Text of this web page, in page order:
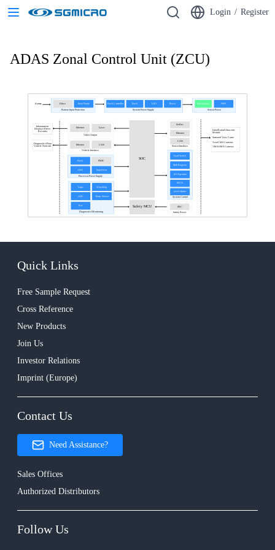
Login / Register
ADAS Zonal Control Unit (ZCU)
Safety Power
Sensor Interface
Video Output
System Control
Processor Power Supply
Buck
Load Switch
LDO Supervisor
PMIC
Diagnostics/Monitoring
Logic Watchdog
ADC
Ref.
Temp. Sensor
I/O Expander
System Power Supply
Buck
Buck Controller LDO Boost
SOC
MUX
Level Shifter
Shift Register
Safety MCU
Laser
Ethernet
Vehicle Interface
CAN
Ethernet
SerDes
Battery Input Protection
Ideal Diode
E-fuse
Sensor Power
HSD
Ethernet
SBC
CAN
Buck Boost
Battery
Infotainment
Displays/Driver
Recorder
Diagnostics/Data
Vehicle Network
Lidar/Radar/Ultrasonic
Module
Surround View Came
Rear/CMS Cameras
DMS/OMS Cameras
Quick Links
Free Sample Request
Cross Reference
New Products
Join Us
Investor Relations
Imprint (Europe)
Contact Us
Need Assistance?
Sales Offices
Authorized Distributors
Follow Us